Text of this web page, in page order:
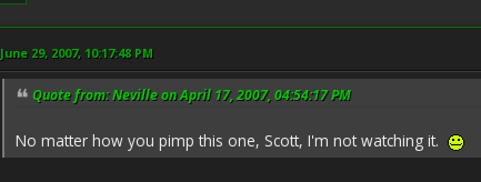
June 29, 2007, 10:17:48 PM
Quote from: Neville on April 17, 2007, 04:54:17 PM
No matter how you pimp this one, Scott, I'm not watching it.